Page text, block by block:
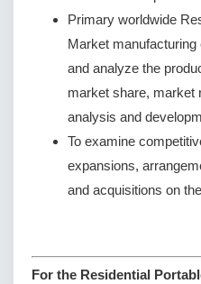
Primary worldwide
Market
and analyze the
market share, market
analysis and
To examine
expansions,
and acquisitions on
For the Residential